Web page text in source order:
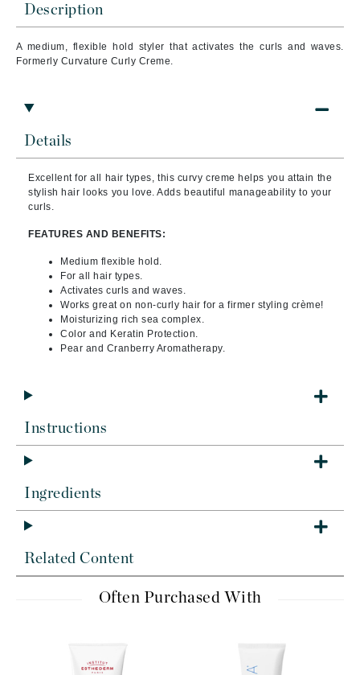
Description
A medium, flexible hold styler that activates the curls and waves.
Formerly Curvature Curly Creme.
Details
Excellent for all hair types, this curvy creme helps you attain the
stylish hair looks you love. Adds beautiful manageability to your
curls.
FEATURES AND BENEFITS:
Medium flexible hold.
For all hair types.
Activates curls and waves.
Works great on non-curly hair for a firmer styling crème!
Moisturizing rich sea complex.
Color and Keratin Protection.
Pear and Cranberry Aromatherapy.
Instructions
Ingredients
Related Content
Often Purchased With